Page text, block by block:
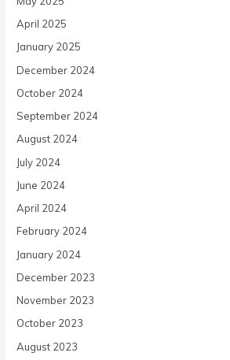
April 2025
January 2025
December 2024
October 2024
September 2024
August 2024
July 2024
June 2024
April 2024
February 2024
January 2024
December 2023
November 2023
October 2023
August 2023